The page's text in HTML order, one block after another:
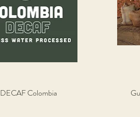
Quick View
DECAF Colombia